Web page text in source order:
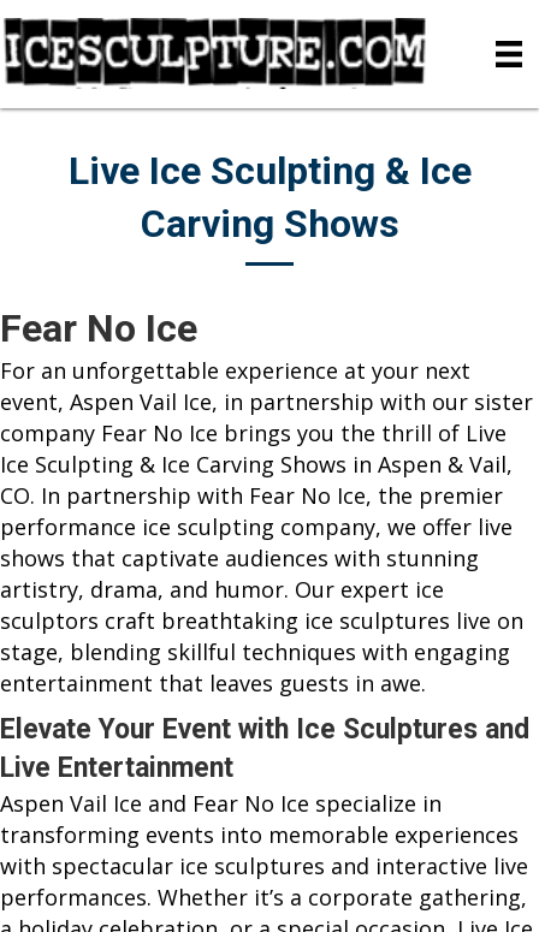
Live Ice Sculpting & Ice
Carving Shows
Fear No Ice
For an unforgettable experience at your next
event, Aspen Vail Ice, in partnership with our sister
company Fear No Ice brings you the thrill of Live
Ice Sculpting & Ice Carving Shows in Aspen & Vail,
CO. In partnership with Fear No Ice, the premier
performance ice sculpting company, we offer live
shows that captivate audiences with stunning
artistry, drama, and humor. Our expert ice
sculptors craft breathtaking ice sculptures live on
stage, blending skillful techniques with engaging
entertainment that leaves guests in awe.
Elevate Your Event with Ice Sculptures and
Live Entertainment
Aspen Vail Ice and Fear No Ice specialize in
transforming events into memorable experiences
with spectacular ice sculptures and interactive live
performances. Whether it’s a corporate gathering,